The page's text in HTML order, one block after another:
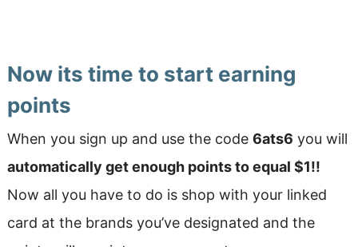
Now its time to start earning
points
When you sign up and use the code 6ats6 you will
automatically get enough points to equal $1!!
Now all you have to do is shop with your linked
card at the brands you’ve designated and the